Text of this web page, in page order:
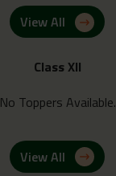
View All
Class XII
No Toppers Available.
View All